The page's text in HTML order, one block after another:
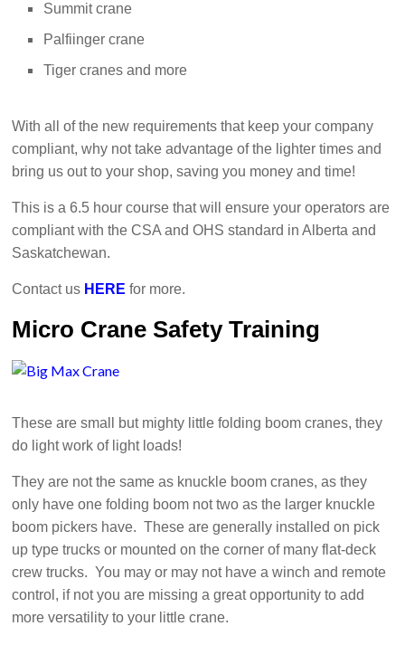
Summit crane
Palfiinger crane
Tiger cranes and more
With all of the new requirements that keep your company
compliant, why not take advantage of the lighter times and
bring us out to your shop, saving you money and time!
This is a 6.5 hour course that will ensure your operators are
compliant with the CSA and OHS standard in Alberta and
Saskatchewan.
Contact us HERE for more.
Micro Crane Safety Training
These are small but mighty little folding boom cranes, they
do light work of light loads!
They are not the same as knuckle boom cranes, as they
only have one folding boom not two as the larger knuckle
boom pickers have. These are generally installed on pick
up type trucks or mounted on the corner of many flat-deck
crew trucks. You may or may not have a winch and remote
control, if not you are missing a great opportunity to add
more versatility to your little crane.